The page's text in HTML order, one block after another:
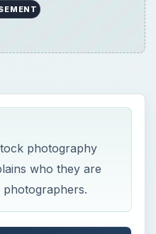
photography
who they are